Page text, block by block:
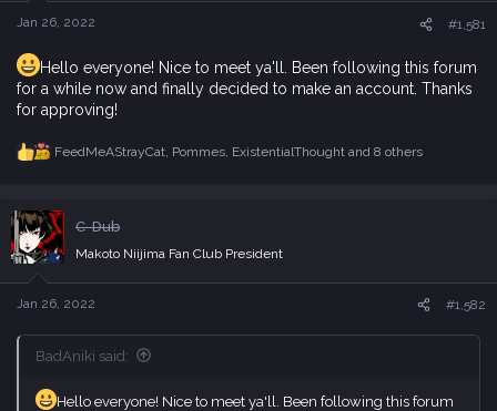
s
Jan 26, 2022 #1,581
Hello everyone! Nice to meet ya'll. Been following this forum
for a while now and finally decided to make an account. Thanks
for approving!
R
c
i
o
n
s
FeedMeAStrayCat, Pommes, ExistentialThoughtand 8 others
C-Dub
Makoto Niijima Fan Club President
Jan 26, 2022 #1,582
BadAniki said:
Hello everyone! Nice to meet ya'll. Been following this forum